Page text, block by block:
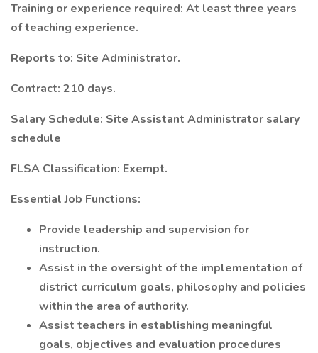
Training or experience required: At least three years
of teaching experience.
Reports to: Site Administrator.
Contract: 210 days.
Salary Schedule: Site Assistant Administrator salary
schedule
FLSA Classification: Exempt.
Essential Job Functions:
Provide leadership and supervision for
instruction.
Assist in the oversight of the implementation of
district curriculum goals, philosophy and policies
within the area of authority.
Assist teachers in establishing meaningful
goals, objectives and evaluation procedures